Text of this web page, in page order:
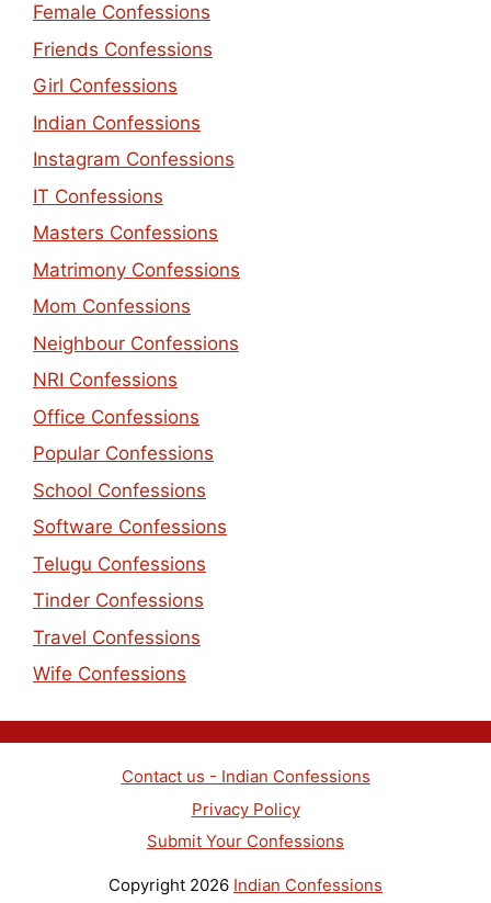
Female Confessions
Friends Confessions
Girl Confessions
Indian Confessions
Instagram Confessions
IT Confessions
Masters Confessions
Matrimony Confessions
Mom Confessions
Neighbour Confessions
NRI Confessions
Office Confessions
Popular Confessions
School Confessions
Software Confessions
Telugu Confessions
Tinder Confessions
Travel Confessions
Wife Confessions
Contact us - Indian Confessions
Privacy Policy
Submit Your Confessions
Copyright 2026 Indian Confessions